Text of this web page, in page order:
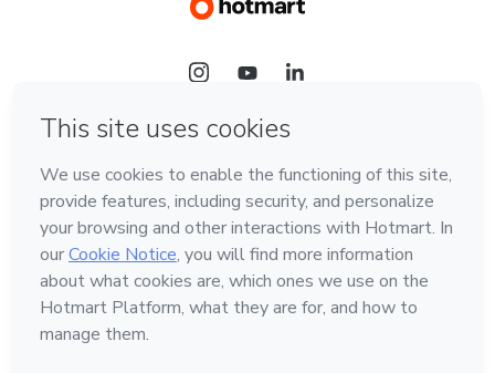
Language
English
Hotmart — 2011-2026 © All rights reserved